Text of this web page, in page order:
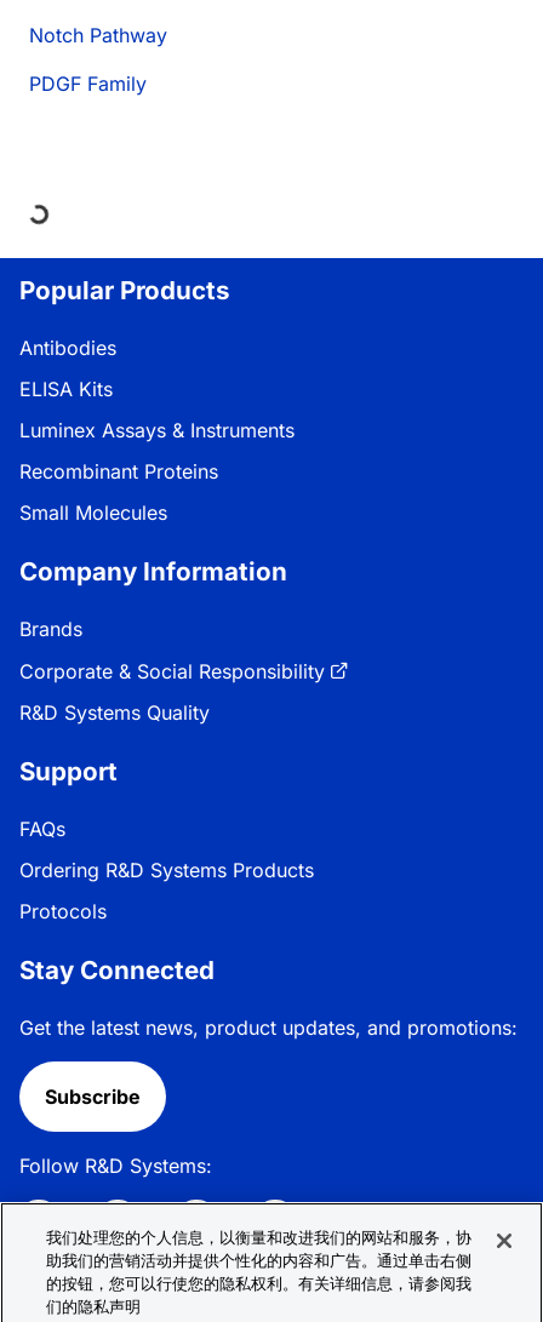
Notch Pathway
PDGF Family
Loading...
Popular Products
Antibodies
ELISA Kits
Luminex Assays & Instruments
Recombinant Proteins
Small Molecules
Company Information
Brands
Corporate & Social Responsibility
R&D Systems Quality
Support
FAQs
Ordering R&D Systems Products
Protocols
Stay Connected
Get the latest news, product updates, and promotions:
Subscribe
Follow R&D Systems:
Privacy Policy
我们处理您的个人信息，以衡量和改进我们的网站和服务，协
助我们的营销活动并提供个性化的内容和广告。通过单击右侧
的按钮，您可以行使您的隐私权利。有关详细信息，请参阅我
们的隐私声明